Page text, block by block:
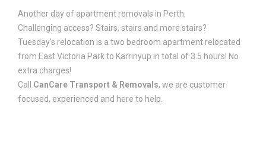
Another day of apartment removals in Perth.
Challenging access? Stairs, stairs and more stairs?
Tuesday’s relocation is a two bedroom apartment relocated
from East Victoria Park to Karrinyup in total of 3.5 hours! No
extra charges!
Call CanCare Transport & Removals, we are customer
focused, experienced and here to help.